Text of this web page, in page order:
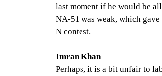
last moment if he would be
NA-51 was weak, which
N contest.
Imran Khan
Perhaps, it is a bit unfair to